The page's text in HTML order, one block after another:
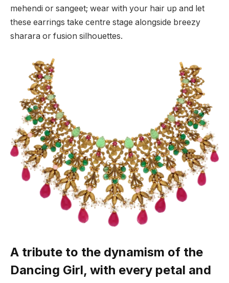
mehendi or sangeet; wear with your hair up and let
these earrings take centre stage alongside breezy
sharara or fusion silhouettes.
A tribute to the dynamism of the
Dancing Girl, with every petal and